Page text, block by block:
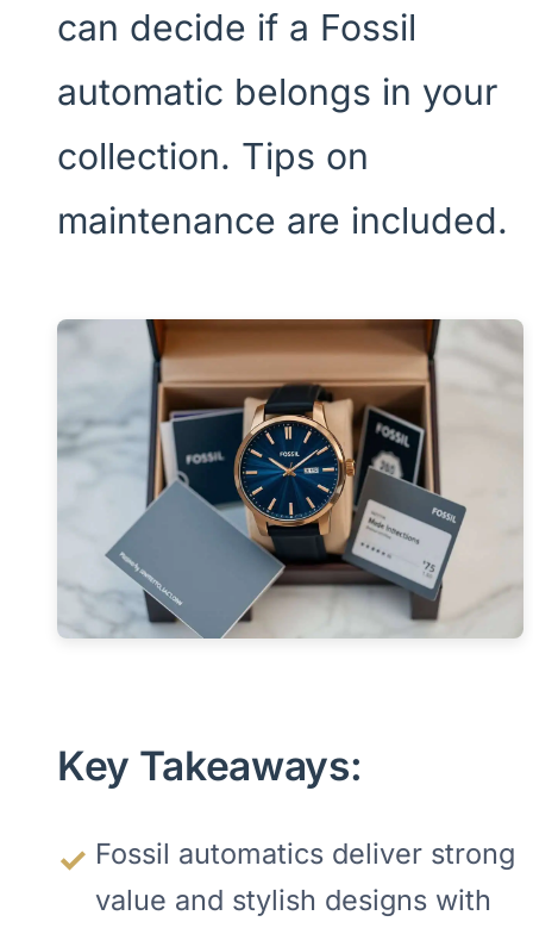
can decide if a Fossil
automatic belongs in your
collection. Tips on
maintenance are included.
Key Takeaways:
Fossil automatics deliver strong
value and stylish designs with